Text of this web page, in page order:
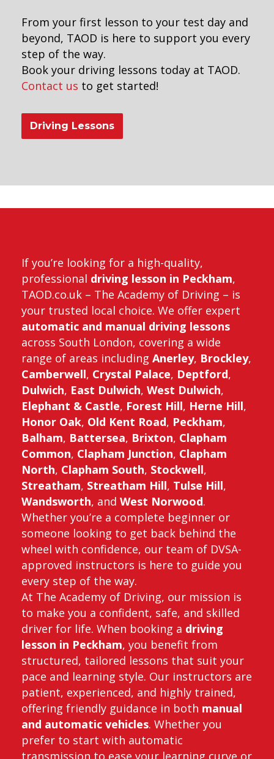
From your first lesson to your test day and
beyond, TAOD is here to support you every
step of the way.
Book your driving lessons today at TAOD.
Contact us to get started!
Driving Lessons
If you’re looking for a high-quality,
professional driving lesson in Peckham,
TAOD.co.uk – The Academy of Driving – is
your trusted local choice. We offer expert
automatic and manual driving lessons
across South London, covering a wide
range of areas including Anerley, Brockley,
Camberwell, Crystal Palace, Deptford,
Dulwich, East Dulwich, West Dulwich,
Elephant & Castle, Forest Hill, Herne Hill,
Honor Oak, Old Kent Road, Peckham,
Balham, Battersea, Brixton, Clapham
Common, Clapham Junction, Clapham
North, Clapham South, Stockwell,
Streatham, Streatham Hill, Tulse Hill,
Wandsworth, and West Norwood.
Whether you’re a complete beginner or
someone looking to get back behind the
wheel with confidence, our team of DVSA-
approved instructors is here to guide you
every step of the way.
At The Academy of Driving, our mission is
to make you a confident, safe, and skilled
driver for life. When booking a driving
lesson in Peckham, you benefit from
structured, tailored lessons that suit your
pace and learning style. Our instructors are
patient, experienced, and highly trained,
offering friendly guidance in both manual
and automatic vehicles. Whether you
prefer to start with automatic
transmission to ease your learning curve or